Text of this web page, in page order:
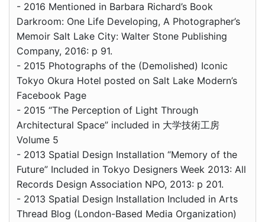
- 2016 Mentioned in Barbara Richard’s Book
Darkroom: One Life Developing, A Photographer’s
Memoir Salt Lake City: Walter Stone Publishing
Company, 2016: p 91.
- 2015 Photographs of the (Demolished) Iconic
Tokyo Okura Hotel posted on Salt Lake Modern’s
Facebook Page
- 2015 “The Perception of Light Through
Architectural Space” included in 大学技術工房
Volume 5
- 2013 Spatial Design Installation “Memory of the
Future” Included in Tokyo Designers Week 2013: All
Records Design Association NPO, 2013: p 201.
- 2013 Spatial Design Installation Included in Arts
Thread Blog (London-Based Media Organization)